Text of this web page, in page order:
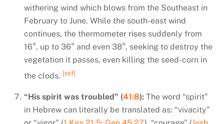
withering wind which blows from the Southeast in
February to June. While the south-east wind
continues, the thermometer rises suddenly from
16°, up to 36° and even 38°, seeking to destroy the
vegetation it passes, even killing the seed-corn in
the clods. [ref]
“His spirit was troubled” (41:8): The word “spirit”
in Hebrew can literally be translated as: “vivacity”